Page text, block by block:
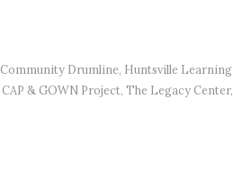
Drumline, Huntsville Learning
& GOWN Project, The Legacy Center,